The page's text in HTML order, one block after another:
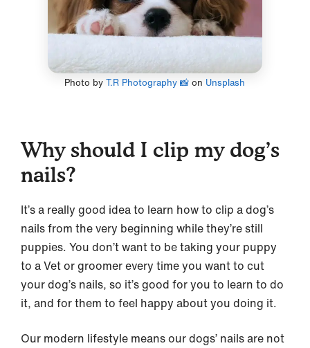
Photo byT.R Photography 📸 on Unsplash
Why should I clip my dog’s
nails?
It’s a really good idea to learn how to clip a dog’s
nails from the very beginning while they’re still
puppies. You don’t want to be taking your puppy
to a Vet or groomer every time you want to cut
your dog’s nails, so it’s good for you to learn to do
it, and for them to feel happy about you doing it.
Our modern lifestyle means our dogs’ nails are not